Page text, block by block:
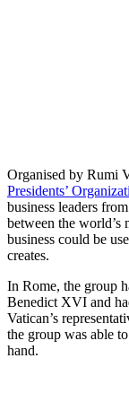
Organised by Rumi
Presidents’
business leaders
between the world’s
business could be
creates.
In Rome, the group
Benedict XVI and
Vatican’s
the group was able
hand.